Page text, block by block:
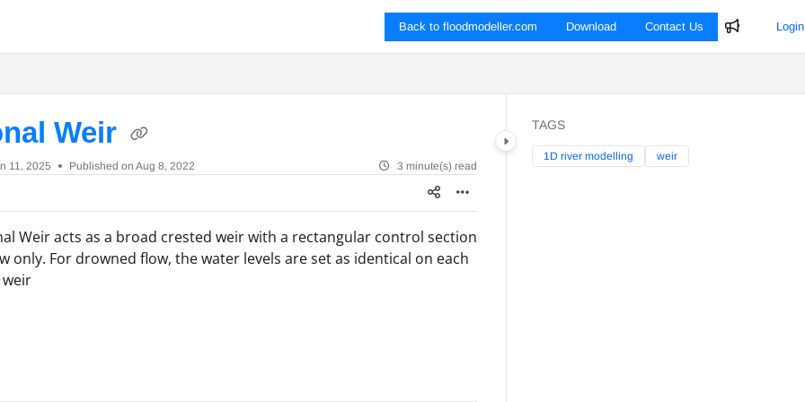
Back to floodmodeller.com Download Contact Us Login
Weir
11, 2025 Published on Aug 8, 2022 3 minute(s) read
Weir acts as a broad crested weir with a rectangular control section
only. For drowned flow, the water levels are set as identical on each
TAGS
1D river modelling weir